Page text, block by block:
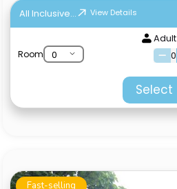
All Inclusive... View Details
Room
Adult
0
Select
Fast-selling